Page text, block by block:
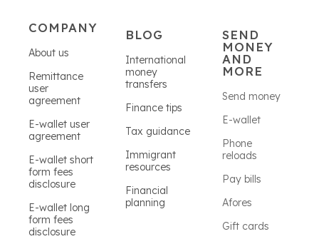
COMPANY
About us
Remittance
user
agreement
E-wallet user
agreement
E-wallet short
form fees
disclosure
E-wallet long
form fees
disclosure
BLOG
International
money
transfers
Finance tips
Tax guidance
Immigrant
resources
Financial
planning
SEND
MONEY
AND
MORE
Send money
E-wallet
Phone
reloads
Pay bills
Afores
Gift cards